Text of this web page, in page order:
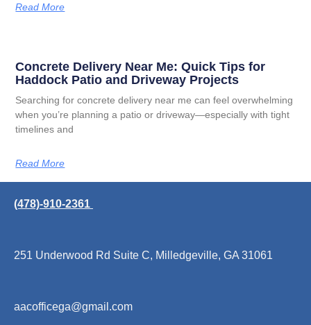
Read More
Concrete Delivery Near Me: Quick Tips for
Haddock Patio and Driveway Projects
Searching for concrete delivery near me can feel overwhelming
when you’re planning a patio or driveway—especially with tight
timelines and
Read More
(478)-910-2361
251 Underwood Rd Suite C, Milledgeville, GA 31061
aacofficega@gmail.com